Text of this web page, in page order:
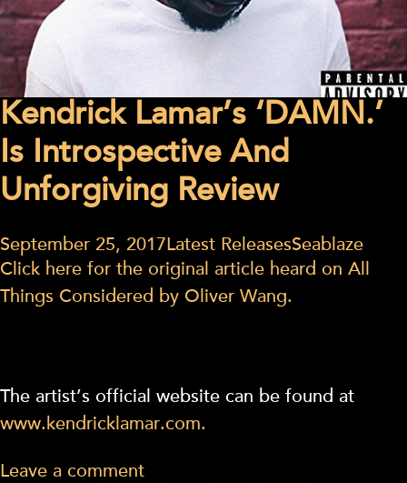
Kendrick Lamar’s ‘DAMN.’
Is Introspective And
Unforgiving Review
September 25, 2017Latest ReleasesSeablaze
Click here for the original article heard on All
Things Considered by Oliver Wang.
The artist’s official website can be found at
www.kendricklamar.com.
Leave a comment